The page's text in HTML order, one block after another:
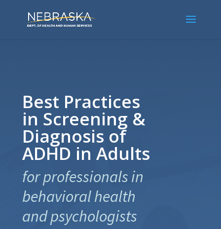
Best Practices
in Screening &
Diagnosis of
ADHD in Adults
for professionals in
behavioral health
and psychologists